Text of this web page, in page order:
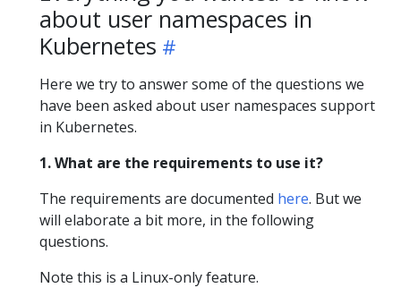
about user namespaces in
Kubernetes
Here we try to answer some of the questions we
have been asked about user namespaces support
in Kubernetes.
1. What are the requirements to use it?
The requirements are documented here. But we
will elaborate a bit more, in the following
questions.
Note this is a Linux-only feature.